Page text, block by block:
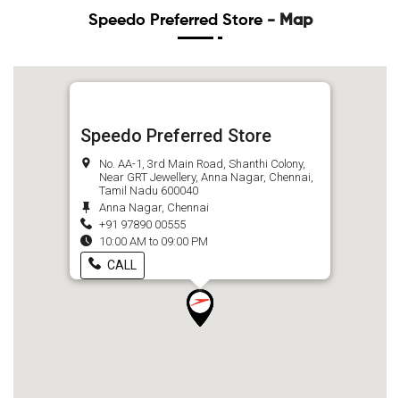
Speedo Preferred Store - Map
Speedo Preferred Store
No. AA-1, 3rd Main Road, Shanthi Colony,
Near GRT Jewellery, Anna Nagar, Chennai,
Tamil Nadu 600040
Anna Nagar, Chennai
+91 97890 00555
10:00 AM to 09:00 PM
CALL